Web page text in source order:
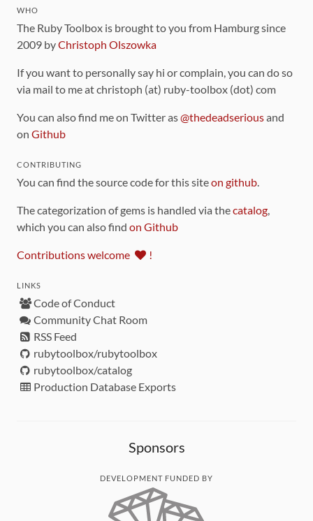
WHO
The Ruby Toolbox is brought to you from Hamburg since
2009 byChristoph Olszowka
If you want to personally say hi or complain, you can do so
via mail to me at christoph (at) ruby-toolbox (dot) com
You can also find me on Twitter as@thedeadseriousand
on Github
CONTRIBUTING
You can find the source code for this siteon github.
The categorization of gems is handled via thecatalog,
which you can also find on Github
Contributions welcome !
LINKS
Code of Conduct
Community Chat Room
RSS Feed
rubytoolbox/rubytoolbox
rubytoolbox/catalog
Production Database Exports
Sponsors
DEVELOPMENT FUNDED BY